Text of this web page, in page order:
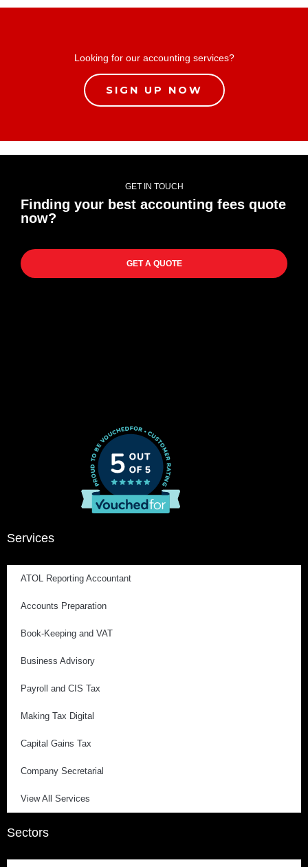
Looking for our accounting services?
SIGN UP NOW
GET IN TOUCH
Finding your best accounting fees quote
now?
GET A QUOTE
Services
ATOL Reporting Accountant
Accounts Preparation
Book-Keeping and VAT
Business Advisory
Payroll and CIS Tax
Making Tax Digital
Capital Gains Tax
Company Secretarial
View All Services
Sectors